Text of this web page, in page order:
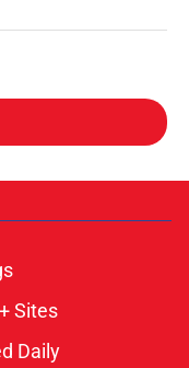
Sites
Daily